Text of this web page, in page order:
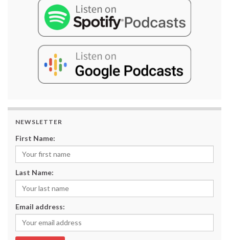
NEWSLETTER
First Name:
Last Name:
Email address: